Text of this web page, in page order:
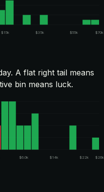
$15k $35k $55k $70k
A flat right tail means
bin means luck.
$6.0k $14k $22k $26k